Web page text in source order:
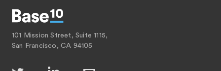
101 Mission Street, Suite 1115,
San Francisco, CA 94105